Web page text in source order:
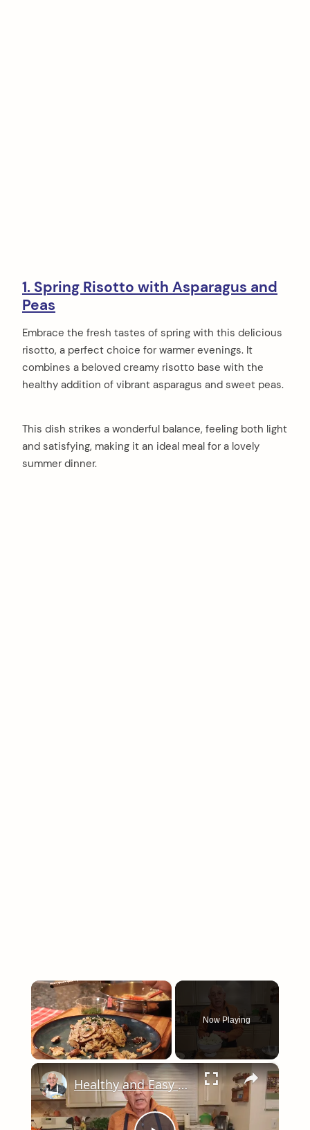
1. Spring Risotto with Asparagus and
Peas
Embrace the fresh tastes of spring with this delicious
risotto, a perfect choice for warmer evenings. It
combines a beloved creamy risotto base with the
healthy addition of vibrant asparagus and sweet peas.
This dish strikes a wonderful balance, feeling both light
and satisfying, making it an ideal meal for a lovely
summer dinner.
×
Now Playing
×
Healthy and Easy Cauliflower Rice Recipe | Low-Carb & Keto-Friendly